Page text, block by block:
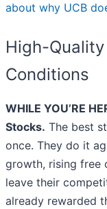
about why UCB
High-
Conditions
WHILE YOU’RE
Stocks. The best
once. They do it
growth, rising free
leave their
already rewarded